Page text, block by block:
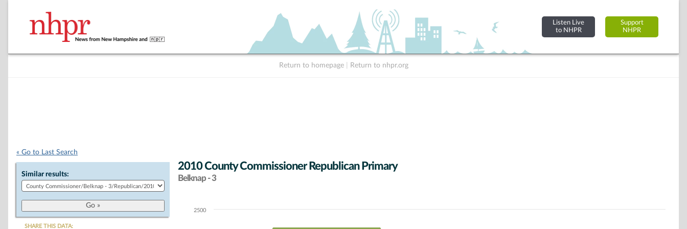
Listen Live
to NHPR
Support
NHPR
Return to homepage Return to nhpr.org
« Go to Last Search
Similar results:
SHARE THIS DATA:
2010 County Commissioner Republican Primary
Belknap - 3
Chart2500